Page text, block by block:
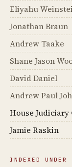
Eliyahu
Jonathan Braun
Andrew Taake
Shane Jason
David Daniel
Andrew Paul
House
Jamie Raskin
INDEXED UNDER